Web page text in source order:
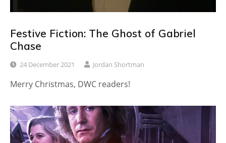
Festive Fiction: The Ghost of Gabriel
Chase
24 December 2021 Jordan Shortman
Merry Christmas, DWC readers!